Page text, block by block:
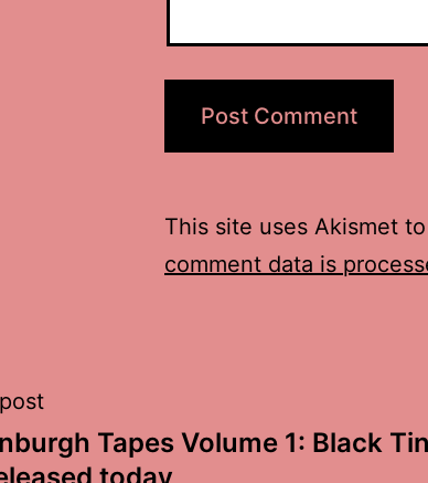
This site uses Akismet
comment data is
Tapes Volume 1: Black Tin
today